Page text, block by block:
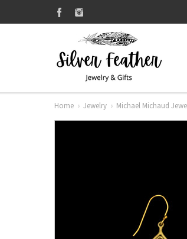
Home Jewelry Michael Michaud